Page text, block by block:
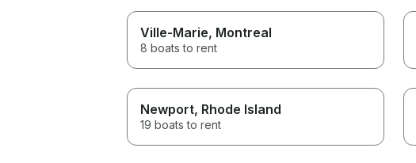
Ville-Marie, Montreal
8 boats to rent
Newport, Rhode Island
19 boats to rent